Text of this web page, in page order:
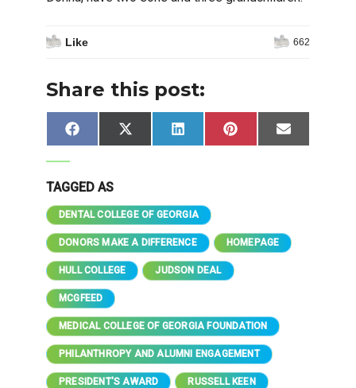
Like 662
Share this post:
Share
on
FacebookShare
on
X
(Twitter)
Share
on
LinkedIn
Share
on
Pinterest Share
on
Email
TAGGED AS
DENTAL COLLEGE OF GEORGIA
DONORS MAKE A DIFFERENCE HOMEPAGE
HULL COLLEGE JUDSON DEAL
MCGFEED
MEDICAL COLLEGE OF GEORGIA FOUNDATION
PHILANTHROPY AND ALUMNI ENGAGEMENT
PRESIDENT'S AWARD RUSSELL KEEN